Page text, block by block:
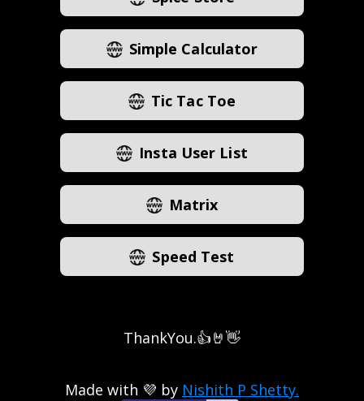
Simple Calculator
Tic Tac Toe
Insta User List
Matrix
Speed Test
ThankYou.👍🤘👋
Made with 💜 by Nishith P Shetty.